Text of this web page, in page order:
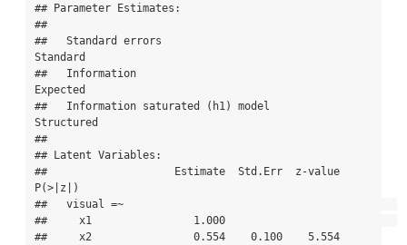
## Parameter Estimates:
##
##   Standard errors
Standard
##   Information
Expected
##   Information saturated (h1) model
Structured
##
## Latent Variables:
##                    Estimate  Std.Err  z-value
P(>|z|)
##   visual =~
##     x1                1.000
##     x2                0.554    0.100    5.554